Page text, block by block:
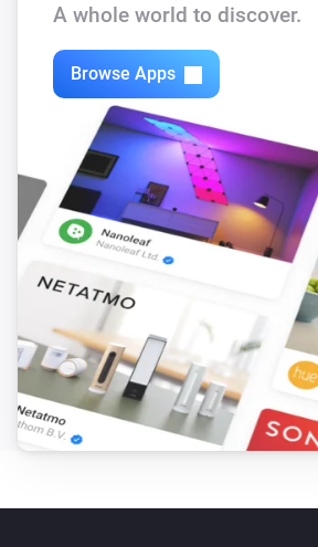
FTKB Wireless window/door contact
The battery alarm turned on
FTKB Wireless window/door contact
The battery alarm turned off
FTKB Wireless window/door contact
The contact alarm turned on
FTKB Wireless window/door contact
The contact alarm turned off
FTKE Wireless window/door contact
The contact alarm turned on
A whole world to discover.
Browse Apps